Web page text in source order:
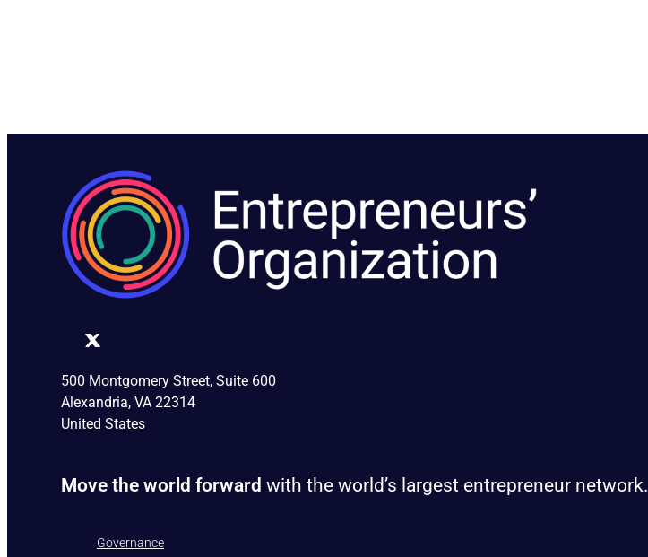
500 Montgomery Street, Suite 600
Alexandria, VA 22314
United States
Move the world forward with the world’s largest entrepreneur network.
Governance